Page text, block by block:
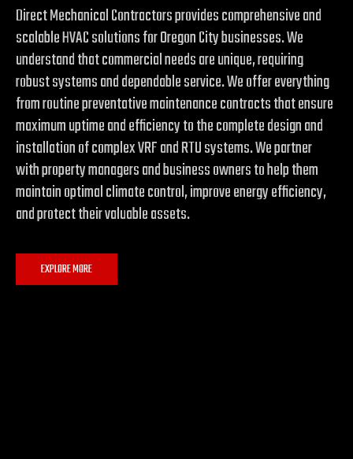
Direct Mechanical Contractors provides comprehensive and
scalable HVAC solutions for Oregon City businesses. We
understand that commercial needs are unique, requiring
robust systems and dependable service. We offer everything
from routine preventative maintenance contracts that ensure
maximum uptime and efficiency to the complete design and
installation of complex VRF and RTU systems. We partner
with property managers and business owners to help them
maintain optimal climate control, improve energy efficiency,
and protect their valuable assets.
EXPLORE MORE